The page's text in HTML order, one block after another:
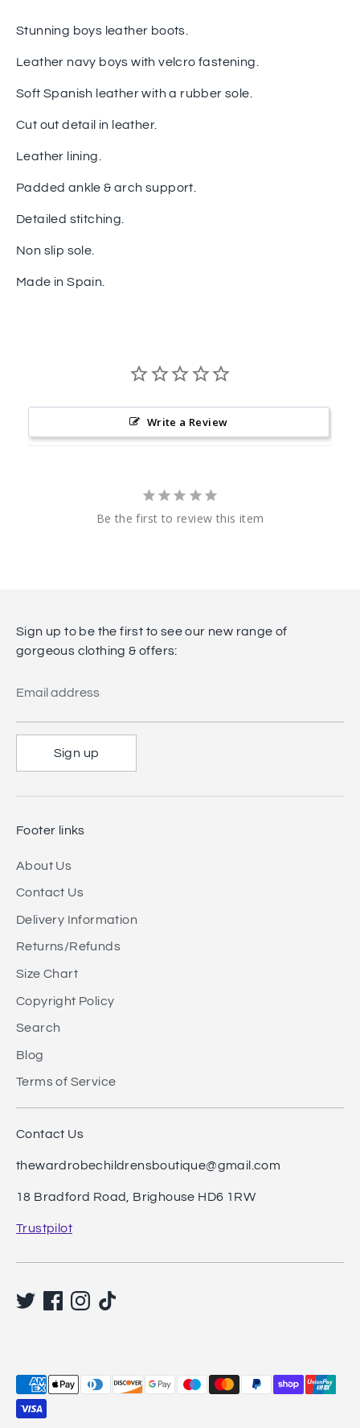
Stunning boys leather boots.
Leather navy boys with velcro fastening.
Soft Spanish leather with a rubber sole.
Cut out detail in leather.
Leather lining.
Padded ankle & arch support.
Detailed stitching.
Non slip sole.
Made in Spain.
Write a Review
Be the first to review this item
Sign up to be the first to see our new range of
gorgeous clothing & offers:
Email address
Sign up
Footer links
About Us
Contact Us
Delivery Information
Returns/Refunds
Size Chart
Copyright Policy
Search
Blog
Terms of Service
Contact Us
thewardrobechildrensboutique@gmail.com
18 Bradford Road, Brighouse HD6 1RW
Trustpilot
Payment
methods
accepted